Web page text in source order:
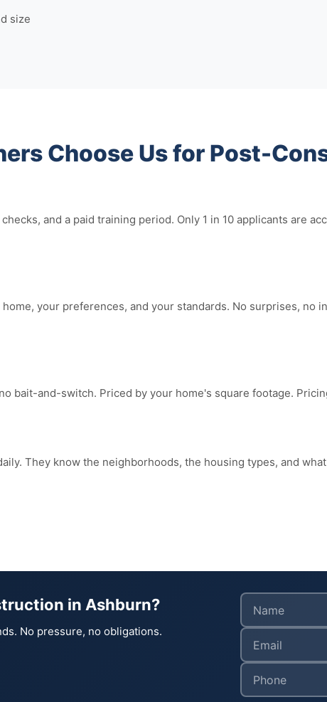
size
Choose Us for Post-
and a paid training period. Only 1 in 10 applicants are
your preferences, and your standards. No surprises, no
bait-and-switch. Priced by your home's square footage.
They know the neighborhoods, the housing types, and
in Ashburn?
No pressure, no obligations.